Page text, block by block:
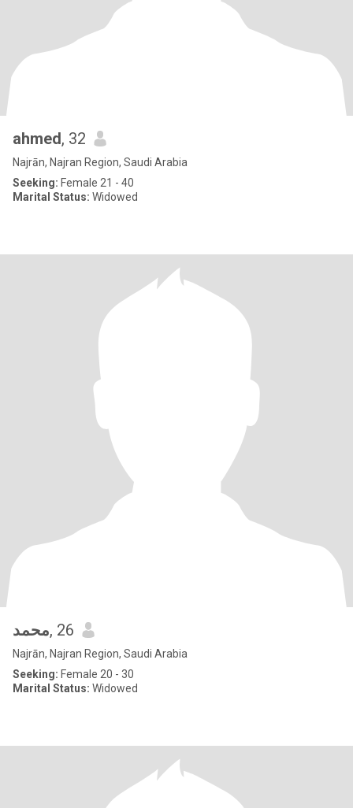
ahmed, 32
Najrān, Najran Region, Saudi Arabia
Seeking: Female 21 - 40
Marital Status: Widowed
محمد, 26
Najrān, Najran Region, Saudi Arabia
Seeking: Female 20 - 30
Marital Status: Widowed